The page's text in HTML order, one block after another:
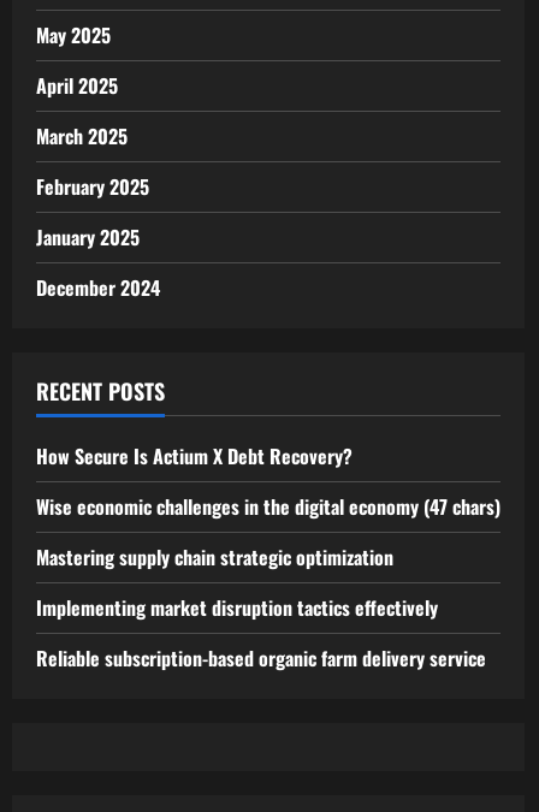
May 2025
April 2025
March 2025
February 2025
January 2025
December 2024
RECENT POSTS
How Secure Is Actium X Debt Recovery?
Wise economic challenges in the digital economy (47 chars)
Mastering supply chain strategic optimization
Implementing market disruption tactics effectively
Reliable subscription-based organic farm delivery service